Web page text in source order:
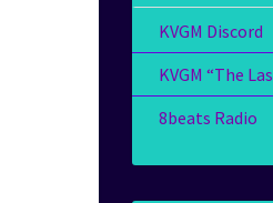
KVGM Discord
KVGM “The
8beats Radio